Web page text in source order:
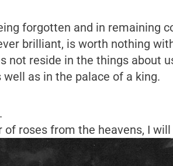
forgotten and in remaining
brilliant, is worth nothing
not reside in the things about
as in the palace of a king.
roses from the heavens, I